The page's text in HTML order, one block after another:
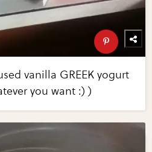
vanilla GREEK yogurt
you want :) )